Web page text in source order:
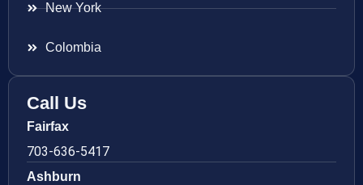
New York
Colombia
Call Us
Fairfax
703-636-5417
Ashburn